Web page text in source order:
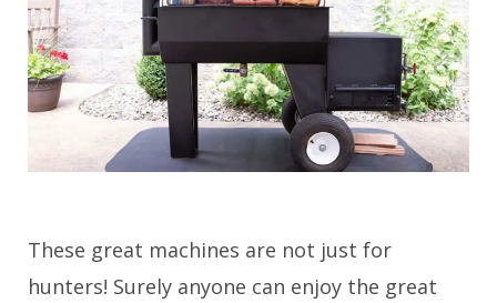
These great machines are not just for
hunters! Surely anyone can enjoy the great